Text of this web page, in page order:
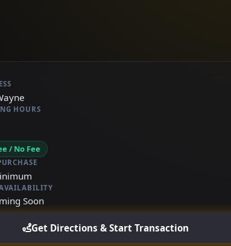
HOURS
/ No Fee
Soon
Get Directions & Start Transaction